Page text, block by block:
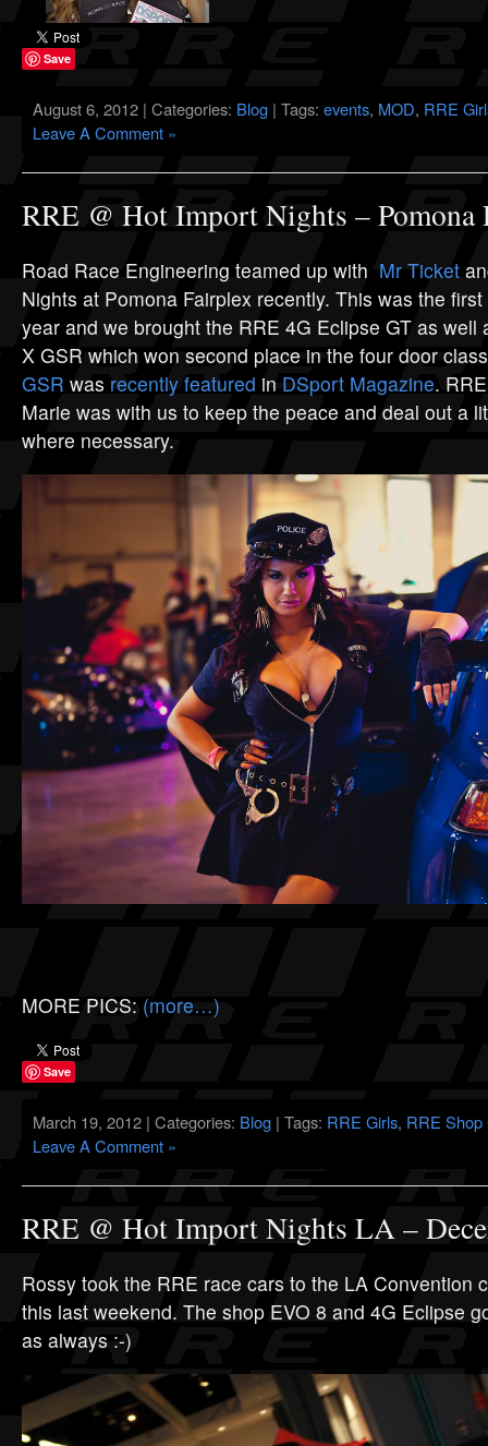
Save
August 6, 2012 | Categories: Blog | Tags: events, MOD, RRE
Leave A Comment »
RRE @ Hot Import Nights – Pomona
Road Race Engineering teamed up with Mr Ticket
Nights at Pomona Fairplex recently. This was the
year and we brought the RRE 4G Eclipse GT as well
X GSR which won second place in the four door
GSR was recently featured in DSport Magazine.
Marie was with us to keep the peace and deal out a
where necessary.
MORE PICS: (more…)
Save
March 19, 2012 | Categories: Blog | Tags: RRE Girls, RRE Shop
Leave A Comment »
RRE @ Hot Import Nights LA –
Rossy took the RRE race cars to the LA Convention
this last weekend. The shop EVO 8 and 4G Eclipse
as always :-)